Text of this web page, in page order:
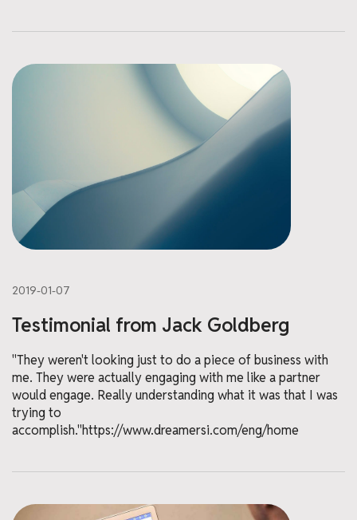
2019-01-07
Testimonial from Jack Goldberg
"They weren't looking just to do a piece of business with
me. They were actually engaging with me like a partner
would engage. Really understanding what it was that I was
trying to
accomplish."https://www.dreamersi.com/eng/home